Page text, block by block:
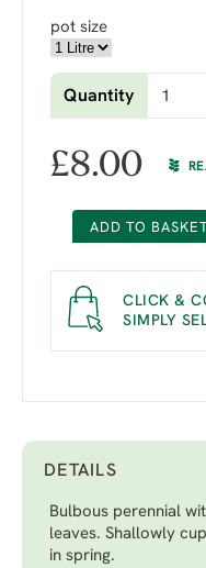
pot size
Quantity
£8.00
ADD TO
CLICK &
SIMPLY
DETAILS
Bulbous perennial
leaves. Shallowly
in spring.